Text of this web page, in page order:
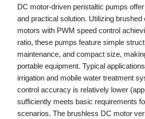
DC motor-driven peristaltic pumps
and practical solution. Utilizing
motors with PWM speed control
ratio, these pumps feature simple
maintenance, and compact size,
portable equipment. Typical
irrigation and mobile water treatment
control accuracy is relatively lower
sufficiently meets basic requirements
scenarios. The brushless DC motor